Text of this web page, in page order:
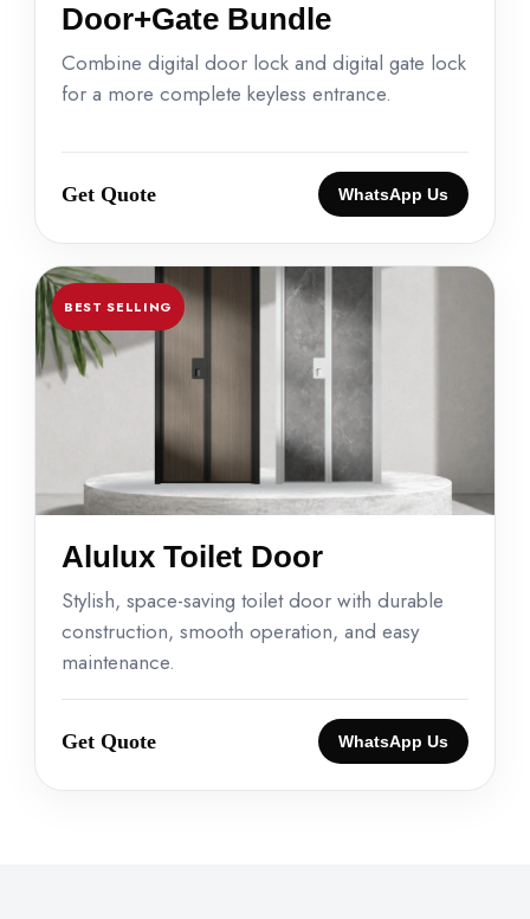
Door+Gate Bundle
Combine digital door lock and digital gate lock
for a more complete keyless entrance.
Get Quote WhatsApp Us
BEST SELLING
Alulux Toilet Door
Stylish, space-saving toilet door with durable
construction, smooth operation, and easy
maintenance.
Get Quote WhatsApp Us